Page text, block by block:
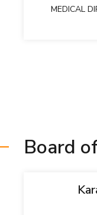
MEDICAL
Board